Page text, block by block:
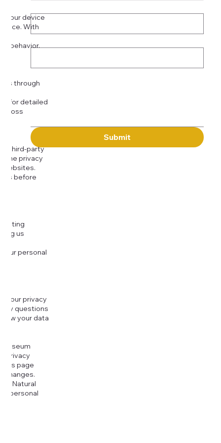
Submit
your device
With
behavior.
through
for detailed
third-party
the privacy
websites.
before
us
personal
your privacy
questions
your data
Museum
Privacy
this page
changes.
Natural
personal